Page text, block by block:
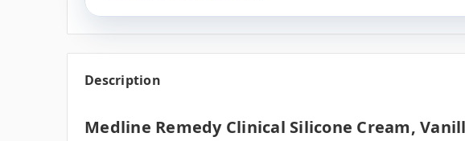
Description
Medline Remedy Clinical Silicone Cream,